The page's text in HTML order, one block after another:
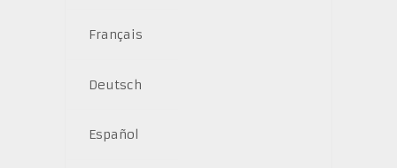
Français
Deutsch
Español